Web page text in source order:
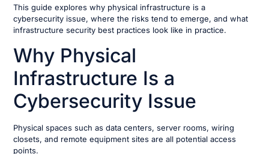
This guide explores why physical infrastructure is a
cybersecurity issue, where the risks tend to emerge, and what
infrastructure security best practices look like in practice.
Why Physical
Infrastructure Is a
Cybersecurity Issue
Physical spaces such as data centers, server rooms, wiring
closets, and remote equipment sites are all potential access
points.